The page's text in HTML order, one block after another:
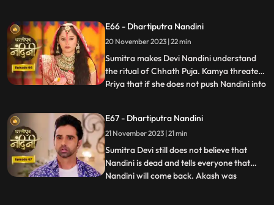
that she did not push Priya and she has not
done anything like that.Nandini overhears
Kamya saying th
E66 - Dhartiputra Nandini
20 November 2023 | 22 min
Sumitra makes Devi Nandini understand
the ritual of Chhath Puja. Kamya threatens
Priya that if she does not push Nandini into
Nandini into the lake. Nandini drowns in
water, seeing which everyone in the house
is
...
E67 - Dhartiputra Nandini
21 November 2023 | 21 min
Sumitra Devi still does not believe that
Nandini is dead and tells everyone that
Nandini will come back. Akash was
...